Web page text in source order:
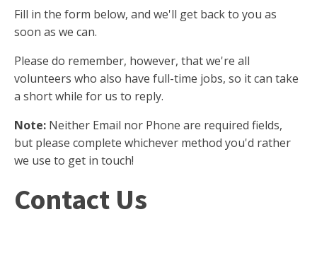
Fill in the form below, and we'll get back to you as
soon as we can.
Please do remember, however, that we're all
volunteers who also have full-time jobs, so it can take
a short while for us to reply.
Note: Neither Email nor Phone are required fields,
but please complete whichever method you'd rather
we use to get in touch!
Us
Contact Us